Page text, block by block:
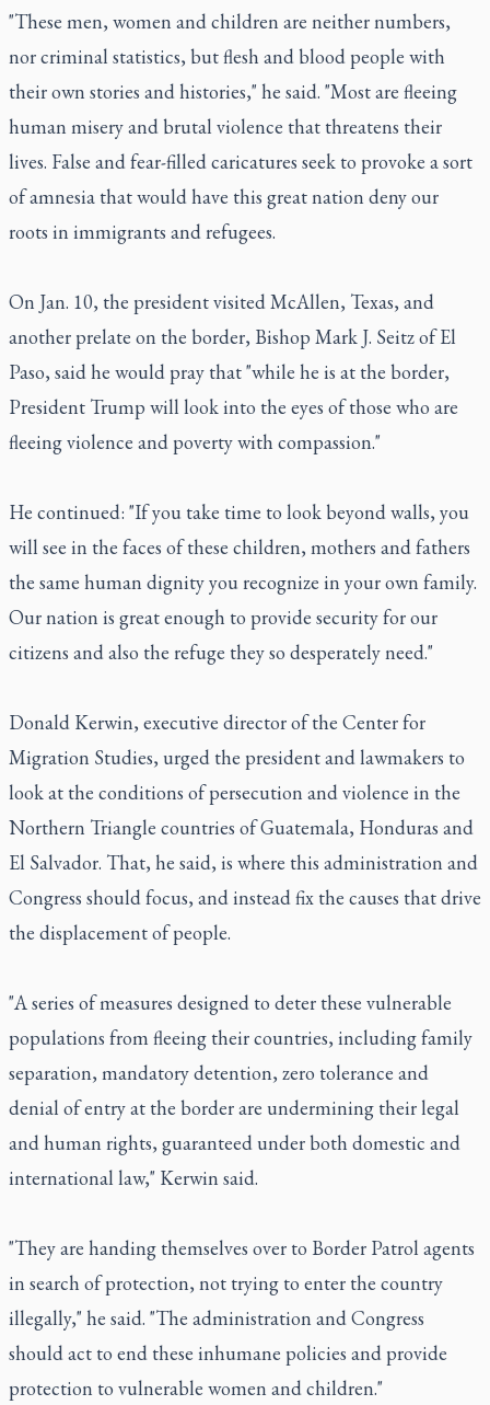
"These men, women and children are neither numbers,
nor criminal statistics, but flesh and blood people with
their own stories and histories," he said. "Most are fleeing
human misery and brutal violence that threatens their
lives. False and fear-filled caricatures seek to provoke a sort
of amnesia that would have this great nation deny our
roots in immigrants and refugees.
On Jan. 10, the president visited McAllen, Texas, and
another prelate on the border, Bishop Mark J. Seitz of El
Paso, said he would pray that "while he is at the border,
President Trump will look into the eyes of those who are
fleeing violence and poverty with compassion."
He continued: "If you take time to look beyond walls, you
will see in the faces of these children, mothers and fathers
the same human dignity you recognize in your own family.
Our nation is great enough to provide security for our
citizens and also the refuge they so desperately need."
Donald Kerwin, executive director of the Center for
Migration Studies, urged the president and lawmakers to
look at the conditions of persecution and violence in the
Northern Triangle countries of Guatemala, Honduras and
El Salvador. That, he said, is where this administration and
Congress should focus, and instead fix the causes that drive
the displacement of people.
"A series of measures designed to deter these vulnerable
populations from fleeing their countries, including family
separation, mandatory detention, zero tolerance and
denial of entry at the border are undermining their legal
and human rights, guaranteed under both domestic and
international law," Kerwin said.
"They are handing themselves over to Border Patrol agents
in search of protection, not trying to enter the country
illegally," he said. "The administration and Congress
should act to end these inhumane policies and provide
protection to vulnerable women and children."